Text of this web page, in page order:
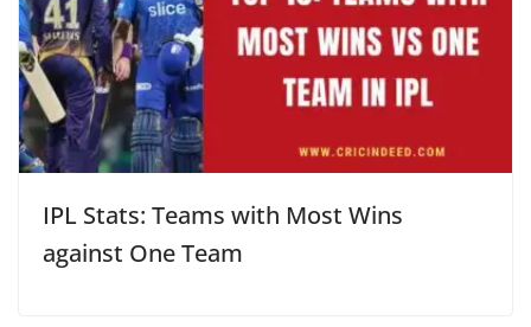
IPL Stats: Teams with Most Wins
against One Team